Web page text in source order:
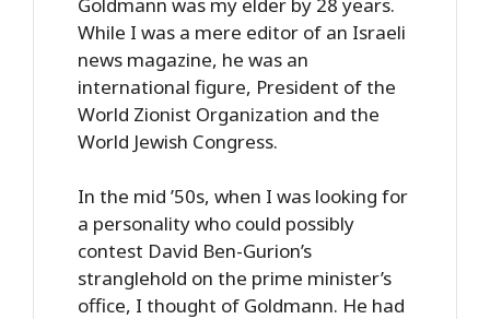
While I was a mere editor of an Israeli
news magazine, he was an
international figure, President of the
World Zionist Organization and the
World Jewish Congress.
In the mid ’50s, when I was looking for
a personality who could possibly
contest David Ben-Gurion’s
stranglehold on the prime minister’s
office, I thought of Goldmann. He had